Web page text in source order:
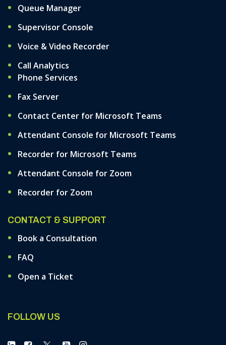
Queue Manager
Supervisor Console
Voice & Video Recorder
Call Analytics
Phone Services
Fax Server
Contact Center for Microsoft Teams
Attendant Console for Microsoft Teams
Recorder for Microsoft Teams
Attendant Console for Zoom
Recorder for Zoom
CONTACT & SUPPORT
Book a Consultation
FAQ
Open a Ticket
FOLLOW US